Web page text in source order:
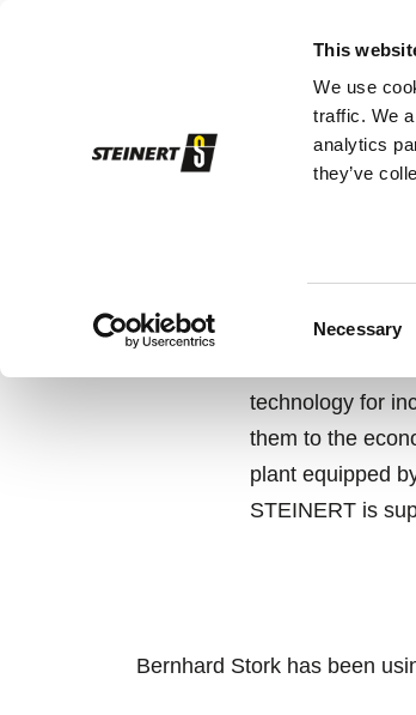
This
We use
traffic. We
analytics
they’ve
Necessary
technology for
them to the
plant equipped
STEINERT is
Bernhard Stork has been